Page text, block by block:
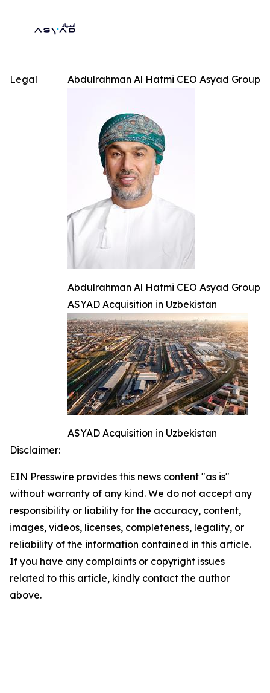
Abdulrahman Al Hatmi CEO Asyad Group
Abdulrahman Al Hatmi CEO Asyad Group
ASYAD Acquisition in Uzbekistan
ASYAD Acquisition in Uzbekistan
Legal
Disclaimer:
EIN Presswire provides this news content "as is"
without warranty of any kind. We do not accept any
responsibility or liability for the accuracy, content,
images, videos, licenses, completeness, legality, or
reliability of the information contained in this article.
If you have any complaints or copyright issues
related to this article, kindly contact the author
above.